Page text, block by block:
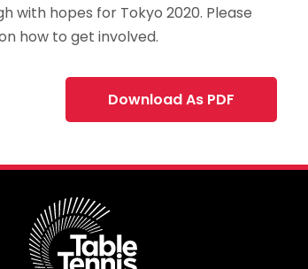
with hopes for Tokyo 2020. Please
how to get involved.
Download As PDF